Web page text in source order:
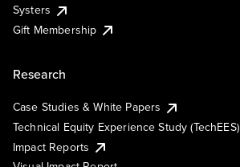
Systers
Gift Membership
Research
Case Studies & White Papers
Technical Equity Experience Study (TechEES)
Impact Reports